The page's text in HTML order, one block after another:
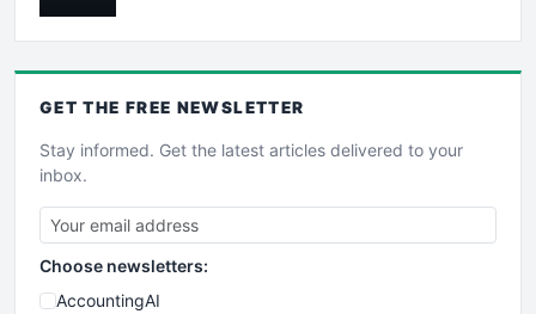
GET THE FREE NEWSLETTER
Stay informed. Get the latest articles delivered to your
inbox.
Choose newsletters:
AccountingAI